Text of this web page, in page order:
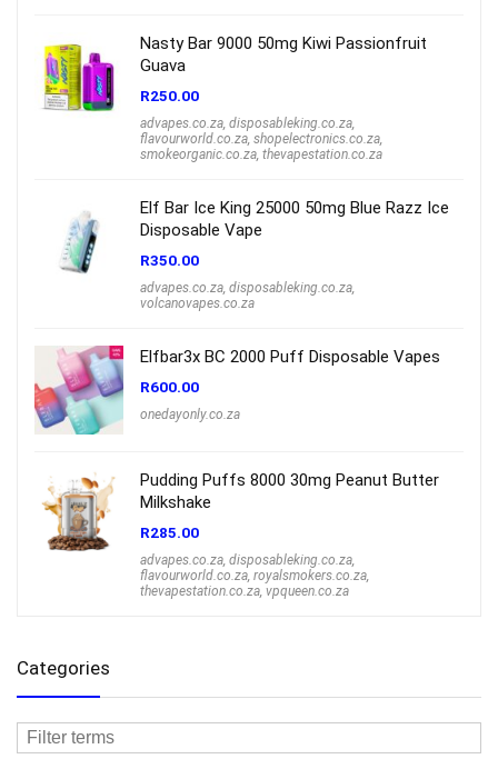
Nasty Bar 9000 50mg Kiwi Passionfruit
Guava
R250.00
advapes.co.za, disposableking.co.za,
flavourworld.co.za, shopelectronics.co.za,
smokeorganic.co.za, thevapestation.co.za
Elf Bar Ice King 25000 50mg Blue Razz Ice
Disposable Vape
R350.00
advapes.co.za, disposableking.co.za,
volcanovapes.co.za
Elfbar3x BC 2000 Puff Disposable Vapes
R600.00
onedayonly.co.za
Pudding Puffs 8000 30mg Peanut Butter
Milkshake
R285.00
advapes.co.za, disposableking.co.za,
flavourworld.co.za, royalsmokers.co.za,
thevapestation.co.za, vpqueen.co.za
Categories